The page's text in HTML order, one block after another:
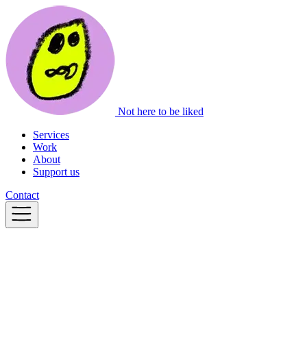
Not here to be liked
Services
Work
About
Support us
Contact